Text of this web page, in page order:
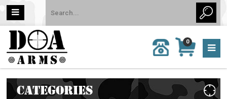
MY
CART
0
0 item
(s)/Total:
$0
CALL
US:
962-
6651
CATEGORIES